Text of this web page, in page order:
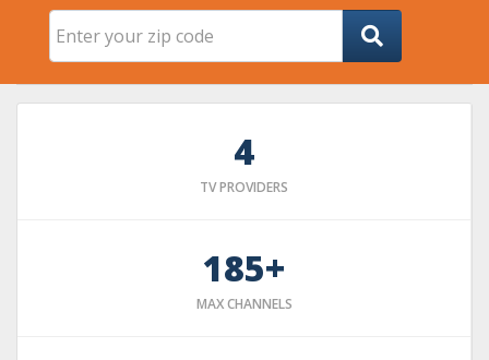
4
TV PROVIDERS
185+
MAX CHANNELS